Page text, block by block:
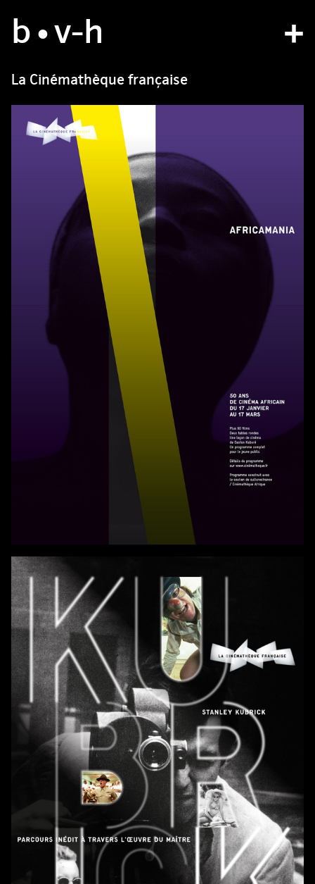
b•v-h
studio
projects
bvh type
contact
La Cinémathèque française